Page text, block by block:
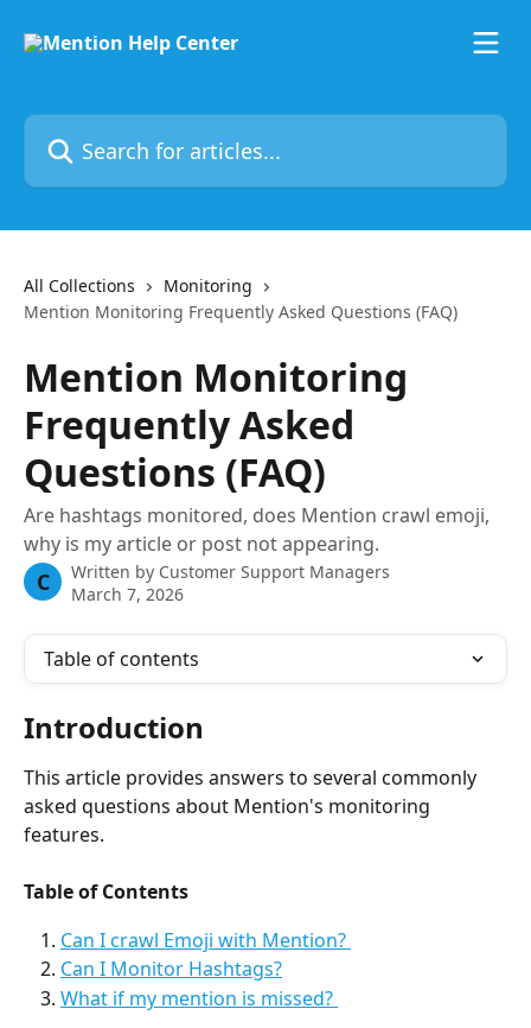
Search for articles...
All Collections
Monitoring
Mention Monitoring Frequently Asked Questions (FAQ)
Mention Monitoring
Frequently Asked
Questions (FAQ)
Are hashtags monitored, does Mention crawl emoji,
why is my article or post not appearing.
C Written by Customer Support Managers
March 7, 2026
Table of contents
Introduction
This article provides answers to several commonly
asked questions about Mention's monitoring
features.
Table of Contents
Can I crawl Emoji with Mention?
Can I Monitor Hashtags?
What if my mention is missed?